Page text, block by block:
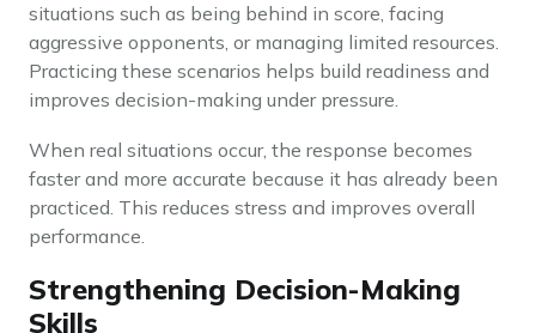
situations such as being behind in score, facing
aggressive opponents, or managing limited resources.
Practicing these scenarios helps build readiness and
improves decision-making under pressure.
When real situations occur, the response becomes
faster and more accurate because it has already been
practiced. This reduces stress and improves overall
performance.
Strengthening Decision-Making
Skills